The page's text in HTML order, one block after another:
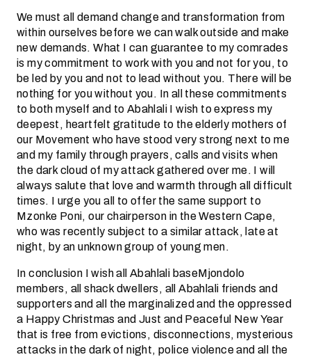
We must all demand change and transformation from
within ourselves before we can walk outside and make
new demands. What I can guarantee to my comrades
is my commitment to work with you and not for you, to
be led by you and not to lead without you. There will be
nothing for you without you. In all these commitments
to both myself and to Abahlali I wish to express my
deepest, heartfelt gratitude to the elderly mothers of
our Movement who have stood very strong next to me
and my family through prayers, calls and visits when
the dark cloud of my attack gathered over me. I will
always salute that love and warmth through all difficult
times. I urge you all to offer the same support to
Mzonke Poni, our chairperson in the Western Cape,
who was recently subject to a similar attack, late at
night, by an unknown group of young men.
In conclusion I wish all Abahlali baseMjondolo
members, all shack dwellers, all Abahlali friends and
supporters and all the marginalized and the oppressed
a Happy Christmas and Just and Peaceful New Year
that is free from evictions, disconnections, mysterious
attacks in the dark of night, police violence and all the